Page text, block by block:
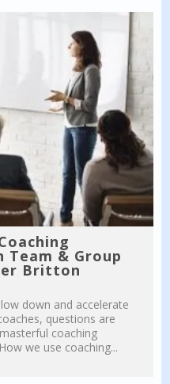
Team & Group
Britton
down and accelerate
questions are
coaching
we use coaching...